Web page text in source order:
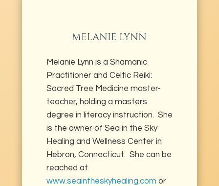
MELANIE LYNN
Melanie Lynn is a Shamanic
Practitioner and Celtic Reiki:
Sacred Tree Medicine master-
teacher, holding a masters
degree in literacy instruction. She
is the owner of Sea in the Sky
Healing and Wellness Center in
Hebron, Connecticut. She can be
reached at
www.seaintheskyhealing.com or